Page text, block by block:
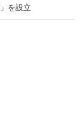
」を設立